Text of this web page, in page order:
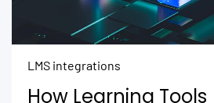
LMS integrations
How Learning Tools